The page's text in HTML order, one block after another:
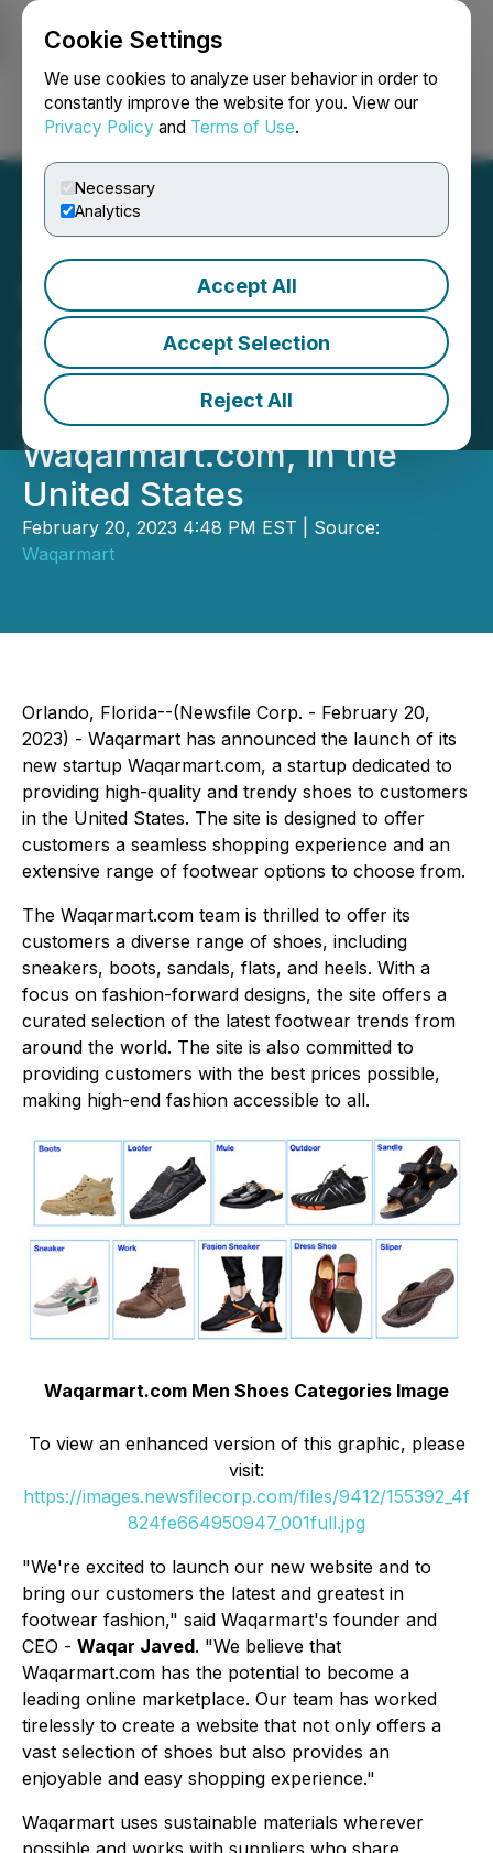
Cookie Settings
We use cookies to analyze user behavior in order to
constantly improve the website for you. View our
Privacy Policy and Terms of Use.
Necessary
Analytics
Accept All
Accept Selection
Reject All
Login Search Français
Waqarmart Is Excited to
Announce the Launch of
Its New Online
Marketplace,
Waqarmart.com, in the
United States
February 20, 2023 4:48 PM EST | Source:
Waqarmart
Orlando, Florida--(Newsfile Corp. - February 20,
2023) - Waqarmart has announced the launch of its
new startup Waqarmart.com, a startup dedicated to
providing high-quality and trendy shoes to customers
in the United States. The site is designed to offer
customers a seamless shopping experience and an
extensive range of footwear options to choose from.
The Waqarmart.com team is thrilled to offer its
customers a diverse range of shoes, including
sneakers, boots, sandals, flats, and heels. With a
focus on fashion-forward designs, the site offers a
curated selection of the latest footwear trends from
around the world. The site is also committed to
providing customers with the best prices possible,
making high-end fashion accessible to all.
Waqarmart.com Men Shoes Categories Image
To view an enhanced version of this graphic, please
visit:
https://images.newsfilecorp.com/files/9412/155392_4f
824fe664950947_001full.jpg
"We're excited to launch our new website and to
bring our customers the latest and greatest in
footwear fashion," said Waqarmart's founder and
CEO - Waqar Javed. "We believe that
Waqarmart.com has the potential to become a
leading online marketplace. Our team has worked
tirelessly to create a website that not only offers a
vast selection of shoes but also provides an
enjoyable and easy shopping experience."
Waqarmart uses sustainable materials wherever
possible and works with suppliers who share